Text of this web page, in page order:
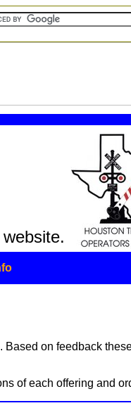
on feedback
of each offering and